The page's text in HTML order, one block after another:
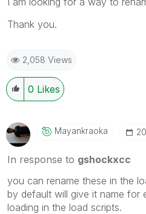
Thank you.
2,058 Views
0 Likes
Mayankraoka
In response to gshockxcc
you can rename these in the
by default will give it name for
loading in the load scripts.